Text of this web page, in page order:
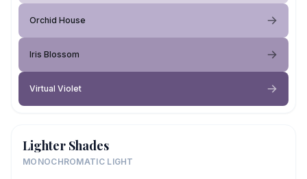
Orchid House
Iris Blossom
Virtual Violet
Lighter Shades
MONOCHROMATIC LIGHT